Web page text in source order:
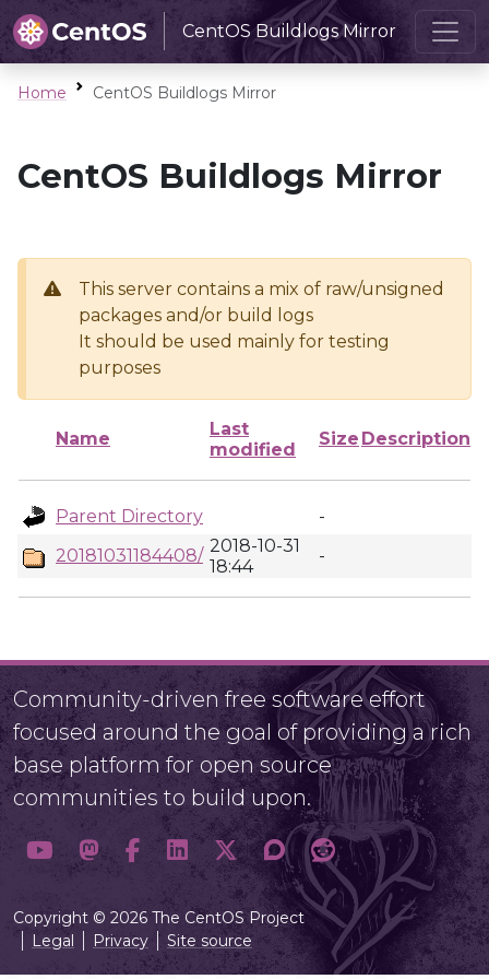
CentOS Buildlogs Mirror
Home CentOS Buildlogs Mirror
CentOS Buildlogs Mirror
This server contains a mix of raw/unsigned
packages and/or build logs
It should be used mainly for testing
purposes
Name
Last
modified
Size Description
Parent Directory
-
20181031184408/ 2018-10-31
18:44
-
Community-driven free software effort
focused around the goal of providing a rich
base platform for open source
communities to build upon.
Copyright © 2026 The CentOS Project
Legal
Privacy Site source